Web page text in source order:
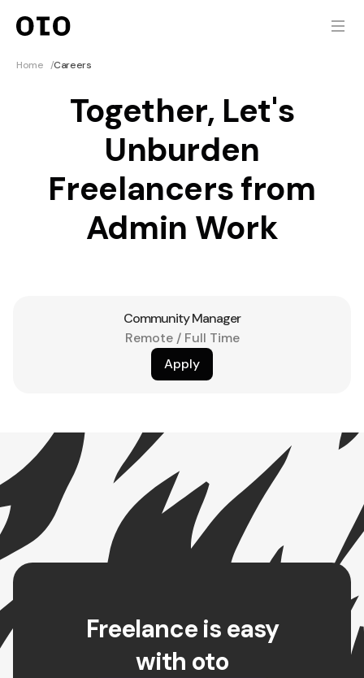
Home /Careers
Together, Let's
Unburden
Freelancers from
Admin Work
Community Manager
Remote / Full Time
Apply
Freelance is easy
with oto